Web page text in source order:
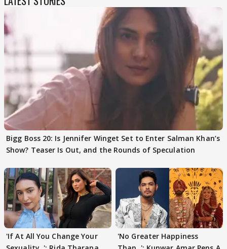
Bigg Boss 20: Is Jennifer Winget Set to Enter Salman Khan’s
Show? Teaser Is Out, and the Rounds of Speculation
'If At All You Change Your
'No Greater Happiness